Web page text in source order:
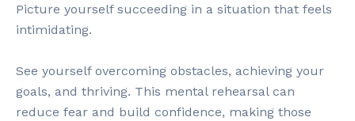
Picture yourself succeeding in a situation that feels
intimidating.
See yourself overcoming obstacles, achieving your
goals, and thriving. This mental rehearsal can
reduce fear and build confidence, making those